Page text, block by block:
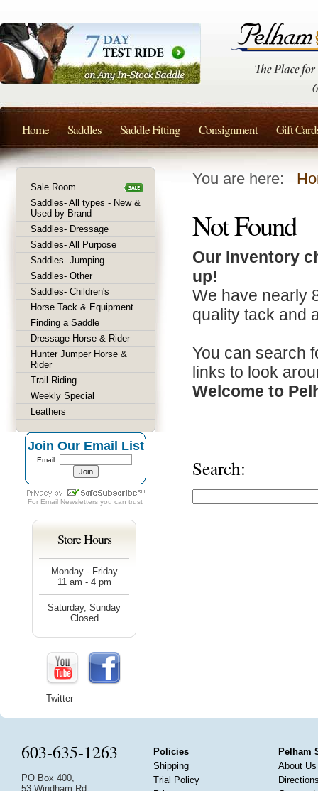
You are here:
Not Found
Our Inventory
up!
We have nearly
quality tack and
You can search
links to look
Welcome to
Search:
Sale Room
Saddles- All types - New &
Used by Brand
Saddles- Dressage
Saddles- All Purpose
Saddles- Jumping
Saddles- Other
Saddles- Children's
Horse Tack & Equipment
Finding a Saddle
Dressage Horse & Rider
Hunter Jumper Horse &
Rider
Trail Riding
Weekly Special
Leathers
Join Our Email List
Email:
For Email Newsletters you can trust
Store Hours
Monday - Friday
11 am - 4 pm
Saturday, Sunday
Closed
Twitter
Home Saddles Saddle Fitting Consignment Gift
603-635-1263
PO Box 400,
53 Windham Rd,
Policies
Shipping
Trial Policy
Pelham
About Us